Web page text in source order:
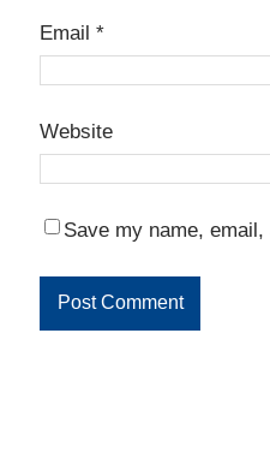
Email *
Website
Save my name,